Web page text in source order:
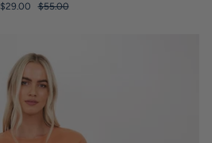
$29.00
$55.00